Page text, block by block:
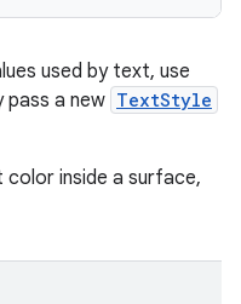
used by text, use
pass a new TextStyle
inside a surface,